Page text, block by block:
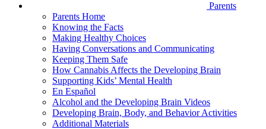
Parents
Parents Home
Knowing the Facts
Making Healthy Choices
Having Conversations and Communicating
Keeping Them Safe
How Cannabis Affects the Developing Brain
Supporting Kids’ Mental Health
En Español
Alcohol and the Developing Brain Videos
Developing Brain, Body, and Behavior Activities
Additional Materials